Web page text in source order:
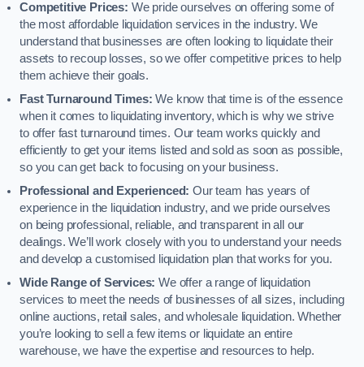
Competitive Prices: We pride ourselves on offering some of
the most affordable liquidation services in the industry. We
understand that businesses are often looking to liquidate their
assets to recoup losses, so we offer competitive prices to help
them achieve their goals.
Fast Turnaround Times: We know that time is of the essence
when it comes to liquidating inventory, which is why we strive
to offer fast turnaround times. Our team works quickly and
efficiently to get your items listed and sold as soon as possible,
so you can get back to focusing on your business.
Professional and Experienced: Our team has years of
experience in the liquidation industry, and we pride ourselves
on being professional, reliable, and transparent in all our
dealings. We’ll work closely with you to understand your needs
and develop a customised liquidation plan that works for you.
Wide Range of Services: We offer a range of liquidation
services to meet the needs of businesses of all sizes, including
online auctions, retail sales, and wholesale liquidation. Whether
you’re looking to sell a few items or liquidate an entire
warehouse, we have the expertise and resources to help.